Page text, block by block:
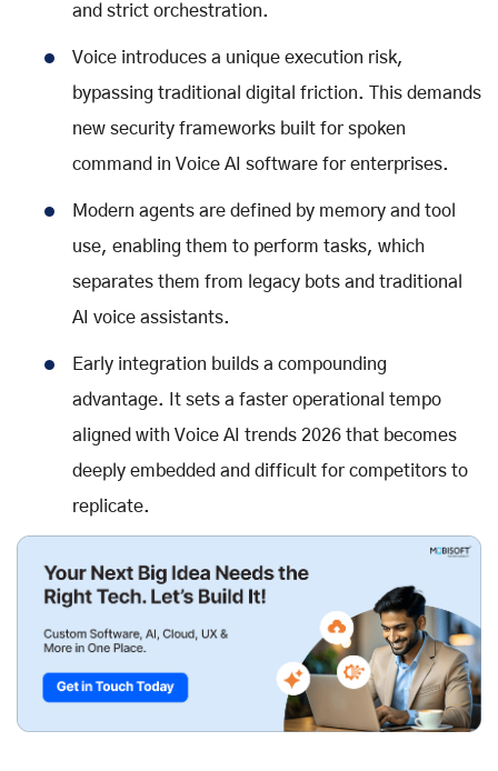
and strict orchestration.
Voice introduces a unique execution risk,
bypassing traditional digital friction. This demands
new security frameworks built for spoken
command in Voice AI software for enterprises.
Modern agents are defined by memory and tool
use, enabling them to perform tasks, which
separates them from legacy bots and traditional
AI voice assistants.
Early integration builds a compounding
advantage. It sets a faster operational tempo
aligned with Voice AI trends 2026 that becomes
deeply embedded and difficult for competitors to
replicate.